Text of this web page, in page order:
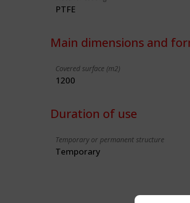
PTFE
Main dimensions and
Covered surface (m2)
1200
Duration of use
Temporary or permanent structure
Temporary